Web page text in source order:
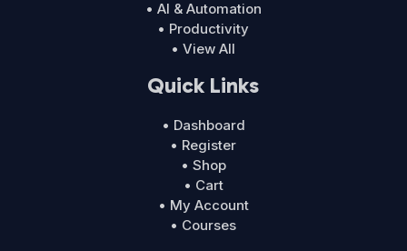
• AI & Automation
• Productivity
• View All
Quick Links
• Dashboard
• Register
• Shop
• Cart
• My Account
• Courses